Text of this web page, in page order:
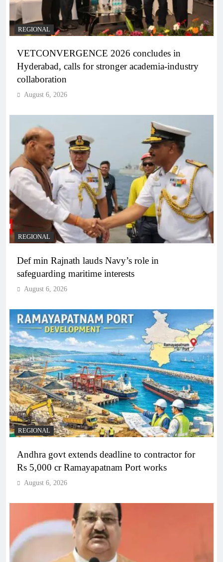
REGIONAL
VETCONVERGENCE 2026 concludes in
Hyderabad, calls for stronger academia-industry
collaboration
August 6, 2026
REGIONAL
Def min Rajnath lauds Navy’s role in
safeguarding maritime interests
August 6, 2026
REGIONAL
Andhra govt extends deadline to contractor for
Rs 5,000 cr Ramayapatnam Port works
August 6, 2026